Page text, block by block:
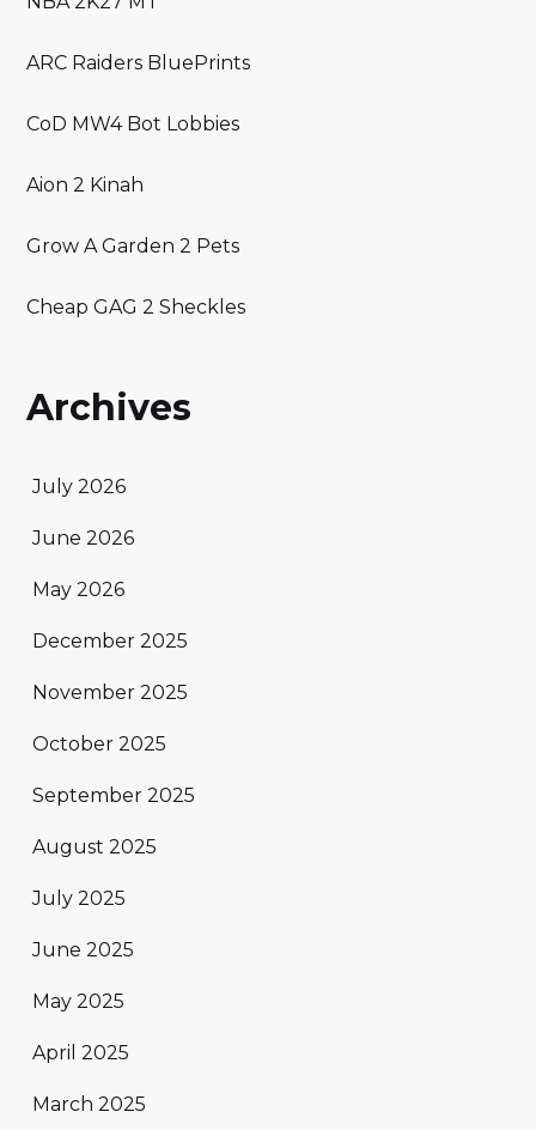
ARC Raiders BluePrints
CoD MW4 Bot Lobbies
Aion 2 Kinah
Grow A Garden 2 Pets
Cheap GAG 2 Sheckles
Archives
July 2026
June 2026
May 2026
December 2025
November 2025
October 2025
September 2025
August 2025
July 2025
June 2025
May 2025
April 2025
March 2025